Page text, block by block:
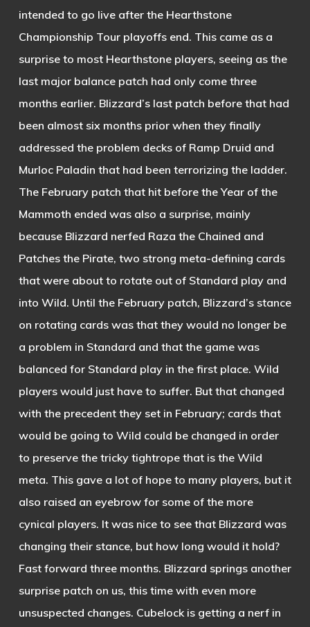
intended to go live after the Hearthstone
Championship Tour playoffs end. This came as a
surprise to most Hearthstone players, seeing as the
last major balance patch had only come three
months earlier. Blizzard’s last patch before that had
been almost six months prior when they finally
addressed the problem decks of Ramp Druid and
Murloc Paladin that had been terrorizing the ladder.
The February patch that hit before the Year of the
Mammoth ended was also a surprise, mainly
because Blizzard nerfed Raza the Chained and
Patches the Pirate, two strong meta-defining cards
that were about to rotate out of Standard play and
into Wild. Until the February patch, Blizzard’s stance
on rotating cards was that they would no longer be
a problem in Standard and that the game was
balanced for Standard play in the first place. Wild
players would just have to suffer. But that changed
with the precedent they set in February; cards that
would be going to Wild could be changed in order
to preserve the tricky tightrope that is the Wild
meta. This gave a lot of hope to many players, but it
also raised an eyebrow for some of the more
cynical players. It was nice to see that Blizzard was
changing their stance, but how long would it hold?
Fast forward three months. Blizzard springs another
surprise patch on us, this time with even more
unsuspected changes. Cubelock is getting a nerf in